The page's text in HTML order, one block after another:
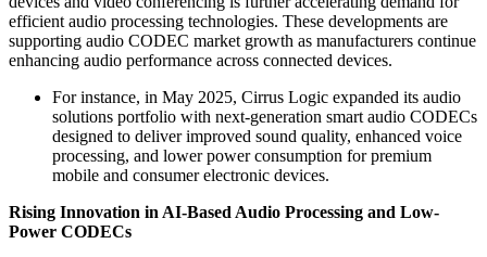
efficient audio processing technologies. These developments are
supporting audio CODEC market growth as manufacturers continue
enhancing audio performance across connected devices.
For instance, in May 2025, Cirrus Logic expanded its audio
solutions portfolio with next-generation smart audio CODECs
designed to deliver improved sound quality, enhanced voice
processing, and lower power consumption for premium
mobile and consumer electronic devices.
Rising Innovation in AI-Based Audio Processing and Low-
Power CODECs